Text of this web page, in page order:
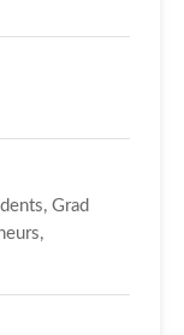
Grad